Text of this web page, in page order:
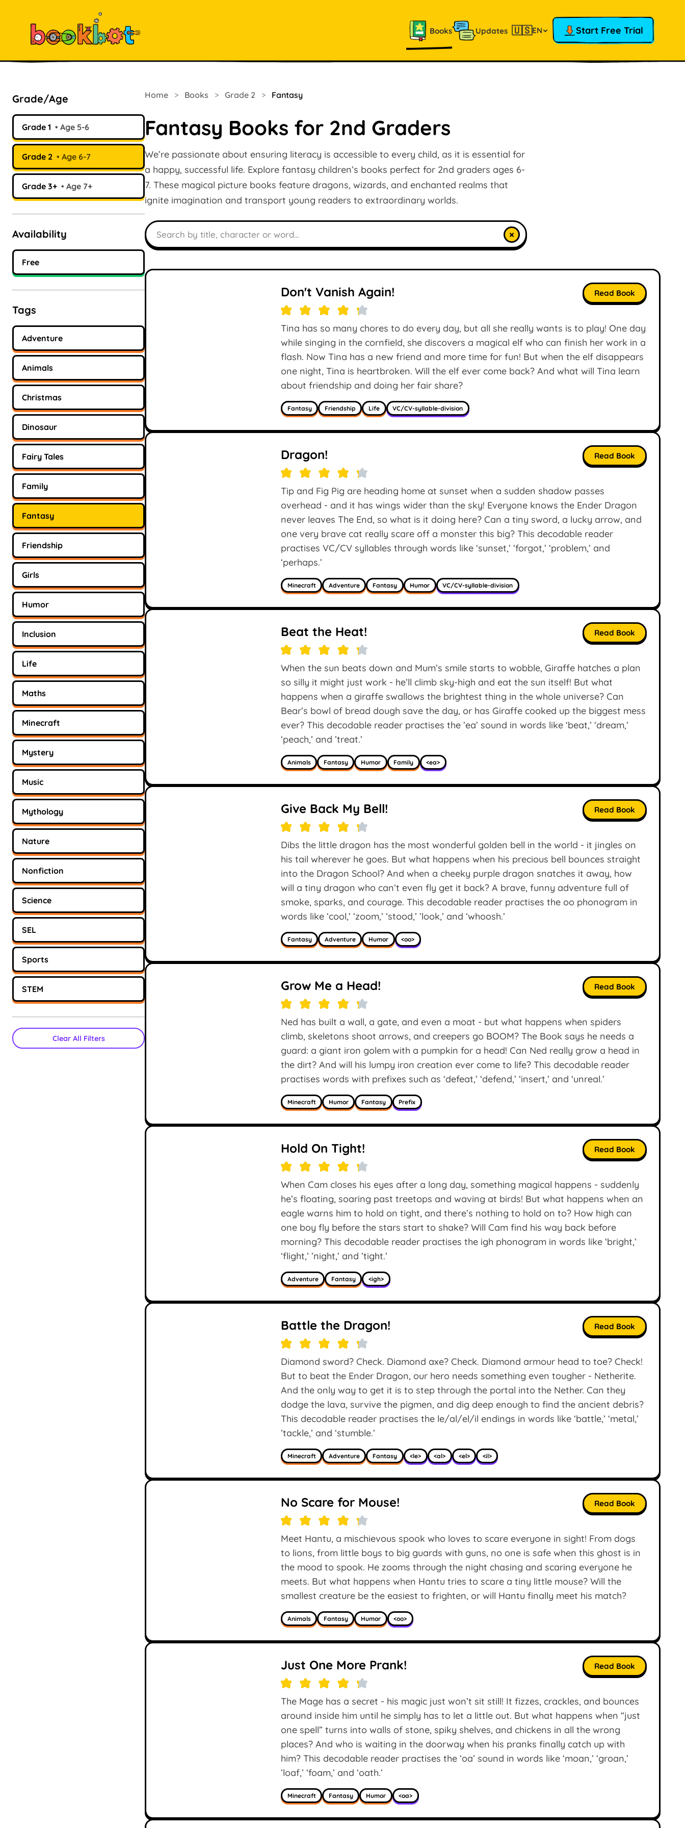
Books Updates 🇺🇸EN Start Free Trial
Grade/Age
Grade 1 Age 5-6
Grade 2 Age 6-7
Grade 3+ Age 7+
Availability
Free
Tags
Adventure
Animals
Christmas
Dinosaur
Fairy Tales
Family
Fantasy
Friendship
Girls
Humor
Inclusion
Life
Maths
Minecraft
Mystery
Music
Mythology
Nature
Nonfiction
Science
SEL
Sports
STEM
Clear All Filters
Home > Books > Grade 2 > Fantasy
Fantasy Books for 2nd Graders
We’re passionate about ensuring literacy is accessible to every child, as it is essential for
a happy, successful life. Explore fantasy children’s books perfect for 2nd graders ages 6-
7. These magical picture books feature dragons, wizards, and enchanted realms that
ignite imagination and transport young readers to extraordinary worlds.
Search books
×
Don't Vanish Again!
Tina has so many chores to do every day, but all she really wants is to play! One day
while singing in the cornfield, she discovers a magical elf who can finish her work in a
flash. Now Tina has a new friend and more time for fun! But when the elf disappears
one night, Tina is heartbroken. Will the elf ever come back? And what will Tina learn
about friendship and doing her fair share?
Fantasy Friendship Life VC/CV-syllable-division
Read Book
Dragon!
Tip and Fig Pig are heading home at sunset when a sudden shadow passes
overhead - and it has wings wider than the sky! Everyone knows the Ender Dragon
never leaves The End, so what is it doing here? Can a tiny sword, a lucky arrow, and
one very brave cat really scare off a monster this big? This decodable reader
practises VC/CV syllables through words like ‘sunset,’ ‘forgot,’ ‘problem,’ and
‘perhaps.’
Minecraft Adventure Fantasy Humor VC/CV-syllable-division
Read Book
Beat the Heat!
When the sun beats down and Mum’s smile starts to wobble, Giraffe hatches a plan
so silly it might just work - he’ll climb sky-high and eat the sun itself! But what
happens when a giraffe swallows the brightest thing in the whole universe? Can
Bear’s bowl of bread dough save the day, or has Giraffe cooked up the biggest mess
ever? This decodable reader practises the ’ea’ sound in words like ‘beat,’ ‘dream,’
‘peach,’ and ’treat.’
Animals Fantasy Humor Family <ea>
Read Book
Give Back My Bell!
Dibs the little dragon has the most wonderful golden bell in the world - it jingles on
his tail wherever he goes. But what happens when his precious bell bounces straight
into the Dragon School? And when a cheeky purple dragon snatches it away, how
will a tiny dragon who can’t even fly get it back? A brave, funny adventure full of
smoke, sparks, and courage. This decodable reader practises the oo phonogram in
words like ‘cool,’ ‘zoom,’ ‘stood,’ ’look,’ and ‘whoosh.’
Fantasy Adventure Humor <oo>
Read Book
Grow Me a Head!
Ned has built a wall, a gate, and even a moat - but what happens when spiders
climb, skeletons shoot arrows, and creepers go BOOM? The Book says he needs a
guard: a giant iron golem with a pumpkin for a head! Can Ned really grow a head in
the dirt? And will his lumpy iron creation ever come to life? This decodable reader
practises words with prefixes such as ‘defeat,’ ‘defend,’ ‘insert,’ and ‘unreal.’
Minecraft Humor Fantasy Prefix
Read Book
Hold On Tight!
When Cam closes his eyes after a long day, something magical happens - suddenly
he’s floating, soaring past treetops and waving at birds! But what happens when an
eagle warns him to hold on tight, and there’s nothing to hold on to? How high can
one boy fly before the stars start to shake? Will Cam find his way back before
morning? This decodable reader practises the igh phonogram in words like ‘bright,’
‘flight,’ ’night,’ and ’tight.’
Adventure Fantasy <igh>
Read Book
Battle the Dragon!
Diamond sword? Check. Diamond axe? Check. Diamond armour head to toe? Check!
But to beat the Ender Dragon, our hero needs something even tougher - Netherite.
And the only way to get it is to step through the portal into the Nether. Can they
dodge the lava, survive the pigmen, and dig deep enough to find the ancient debris?
This decodable reader practises the le/al/el/il endings in words like ‘battle,’ ‘metal,’
’tackle,’ and ‘stumble.’
Minecraft Adventure Fantasy <le> <al> <el> <il>
Read Book
No Scare for Mouse!
Meet Hantu, a mischievous spook who loves to scare everyone in sight! From dogs
to lions, from little boys to big guards with guns, no one is safe when this ghost is in
the mood to spook. He zooms through the night chasing and scaring everyone he
meets. But what happens when Hantu tries to scare a tiny little mouse? Will the
smallest creature be the easiest to frighten, or will Hantu finally meet his match?
Animals Fantasy Humor <oo>
Read Book
Just One More Prank!
The Mage has a secret - his magic just won’t sit still! It fizzes, crackles, and bounces
around inside him until he simply has to let a little out. But what happens when “just
one spell” turns into walls of stone, spiky shelves, and chickens in all the wrong
places? And who is waiting in the doorway when his pranks finally catch up with
him? This decodable reader practises the ‘oa’ sound in words like ‘moan,’ ‘groan,’
’loaf,’ ‘foam,’ and ‘oath.’
Minecraft Fantasy Humor <oa>
Read Book